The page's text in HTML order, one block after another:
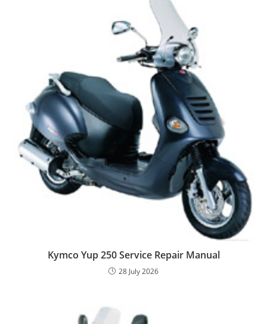
Kymco Yup 250 Service Repair Manual
28 July 2026